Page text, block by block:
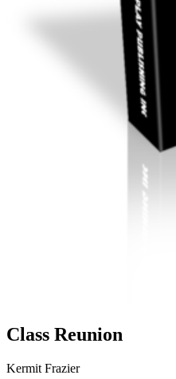
Class Reunion
Kermit Frazier